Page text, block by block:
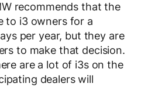
recommends that the
to i3 owners for a
per year, but they are
to make that decision.
are a lot of i3s on the
dealers will